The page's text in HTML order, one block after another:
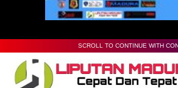
SCROLL TO CONTINUE WITH